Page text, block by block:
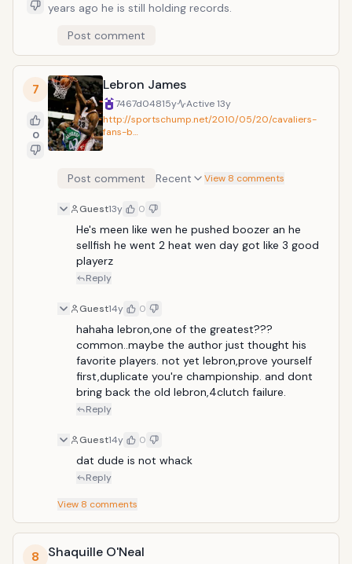
years ago he is still holding records.
Post comment
7
0
Lebron James
7467d04815y Active13y
http://sportschump.net/2010/05/20/cavaliers-
fans-b…
Post comment Recent View 8 comments
Guest13y 0
He's meen like wen he pushed boozer an he
sellfish he went 2 heat wen day got like 3 good
playerz
Reply
Guest14y 0
hahaha lebron,one of the greatest???
common..maybe the author just thought his
favorite players. not yet lebron,prove yourself
first,duplicate you're championship. and dont
bring back the old lebron,4clutch failure.
Reply
Guest14y 0
dat dude is not whack
Reply
View 8 comments
8 Shaquille O'Neal